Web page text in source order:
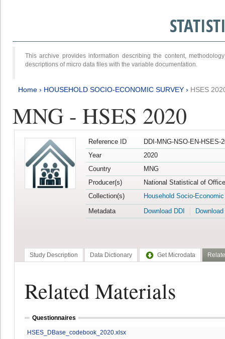
This archive provides information describing the content,
descriptions of micro data files with the variable documentation.
Home › HOUSEHOLD SOCIO-ECONOMIC SURVEY › HSES
MNG - HSES 2020
Reference ID
DDI-MNG-NSO-EN-HSES-
Year
2020
Country
MNG
Producer(s)
National Statistical of
Collection(s)
Household Socio-
Metadata
Download DDI
Study Description Data Dictionary Get Microdata
Related Materials
Questionnaires
HSES_DBase_codebook_2020.xlsx